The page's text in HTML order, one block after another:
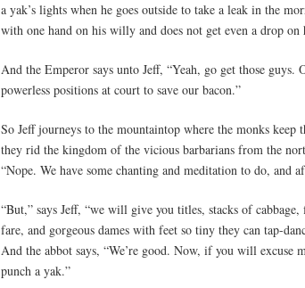
a yak’s lights when he goes outside to take a leak in the
with one hand on his willy and does not get even a drop on
And the Emperor says unto Jeff, “Yeah, go get those guys.
powerless positions at court to save our bacon.”
So Jeff journeys to the mountaintop where the monks keep
they rid the kingdom of the vicious barbarians from the
“Nope. We have some chanting and meditation to do, and
“But,” says Jeff, “we will give you titles, stacks of
fare, and gorgeous dames with feet so tiny they can tap-
And the abbot says, “We’re good. Now, if you will excuse
punch a yak.”